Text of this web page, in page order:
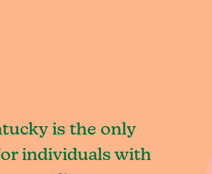
is the only
individuals with